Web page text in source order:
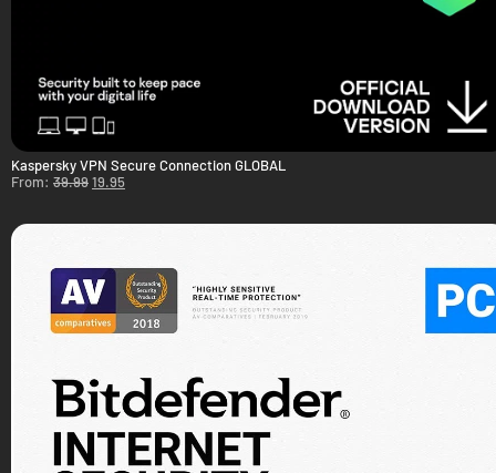
Kaspersky VPN Secure Connection GLOBAL
From: 39.9919.95